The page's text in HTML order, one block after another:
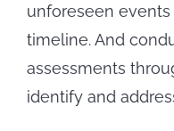
unforeseen
timeline. And
assessments
identify and